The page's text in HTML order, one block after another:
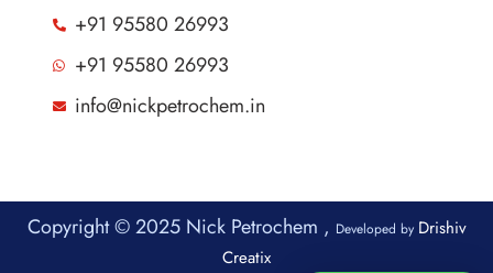
+91 95580 26993
+91 95580 26993
info@nickpetrochem.in
Copyright © 2025 Nick Petrochem , Developed by Drishiv
Creatix